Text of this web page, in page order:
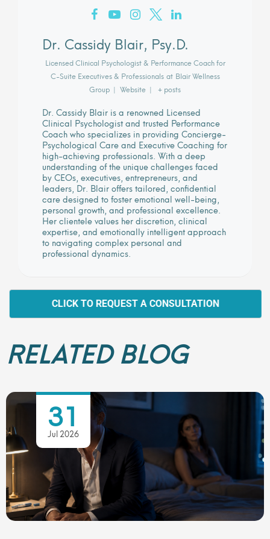
Dr. Cassidy Blair, Psy.D.
Licensed Clinical Psychologist & Performance Coach for
C-Suite Executives & Professionals at Blair Wellness
Group | Website | + posts
Dr. Cassidy Blair is a renowned Licensed
Clinical Psychologist and trusted Performance
Coach who specializes in providing Concierge-
Psychological Care and Executive Coaching for
high-achieving professionals. With a deep
understanding of the unique challenges faced
by CEOs, executives, entrepreneurs, and
leaders, Dr. Blair offers tailored, confidential
care designed to foster emotional well-being,
personal growth, and professional excellence.
Her clientele values her discretion, clinical
expertise, and emotionally intelligent approach
to navigating complex personal and
professional dynamics.
CLICK TO REQUEST A CONSULTATION
RELATED BLOG
31
Jul 2026